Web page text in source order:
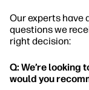
Our experts have
questions we
right decision:
Q: We’re
would you